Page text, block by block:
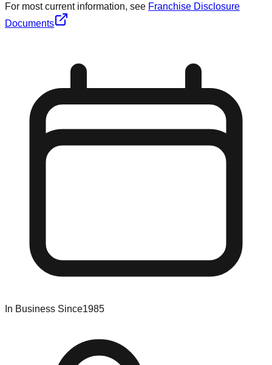
For most current information, see Franchise Disclosure
Documents
In Business Since1985